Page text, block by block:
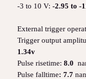
-3 to 10 V: -2.95 to -
External trigger
Trigger output
1.34v
Pulse risetime: 8.0
Pulse falltime: 7.7